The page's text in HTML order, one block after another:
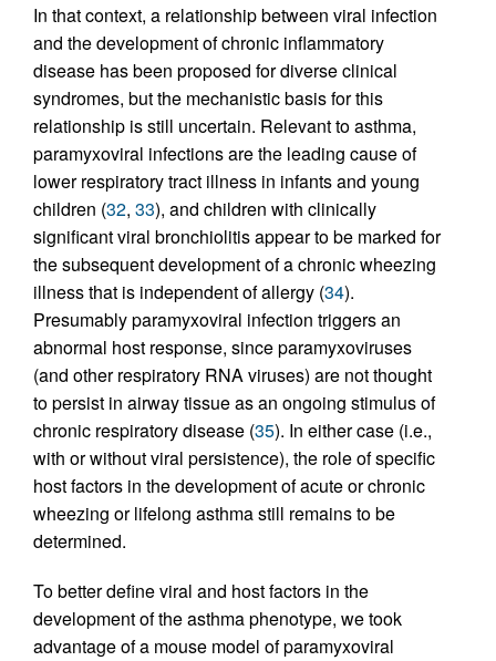
In that context, a relationship between viral infection
and the development of chronic inflammatory
disease has been proposed for diverse clinical
syndromes, but the mechanistic basis for this
relationship is still uncertain. Relevant to asthma,
paramyxoviral infections are the leading cause of
lower respiratory tract illness in infants and young
children (32, 33), and children with clinically
significant viral bronchiolitis appear to be marked for
the subsequent development of a chronic wheezing
illness that is independent of allergy (34).
Presumably paramyxoviral infection triggers an
abnormal host response, since paramyxoviruses
(and other respiratory RNA viruses) are not thought
to persist in airway tissue as an ongoing stimulus of
chronic respiratory disease (35). In either case (i.e.,
with or without viral persistence), the role of specific
host factors in the development of acute or chronic
wheezing or lifelong asthma still remains to be
determined.
To better define viral and host factors in the
development of the asthma phenotype, we took
advantage of a mouse model of paramyxoviral